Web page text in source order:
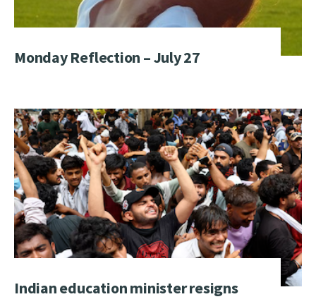
Monday Reflection – July 27
Indian education minister resigns